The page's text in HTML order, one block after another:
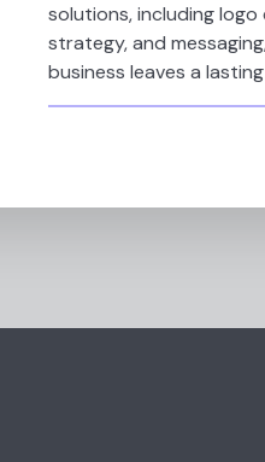
solutions, including logo
strategy, and
business leaves a